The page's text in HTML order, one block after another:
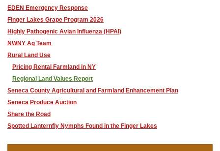
EDEN Emergency Response
Finger Lakes Grape Program 2026
Highly Pathogenic Avian Influenza (HPAI)
NWNY Ag Team
Rural Land Use
Pricing Rental Farmland in NY
Regional Land Values Report
Seneca County Agricultural and Farmland Enhancement Plan
Seneca Produce Auction
Share the Road
​Spotted Lanternfly Nymphs Found in the Finger Lakes